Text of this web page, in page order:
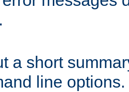
.
a short
line options.